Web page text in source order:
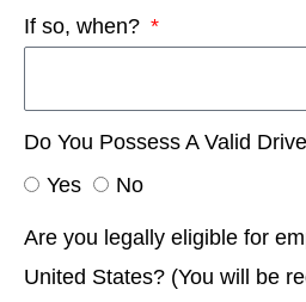
If so, when?
Do You Possess A Valid
Yes
No
Are you legally eligible for
United States? (You will be